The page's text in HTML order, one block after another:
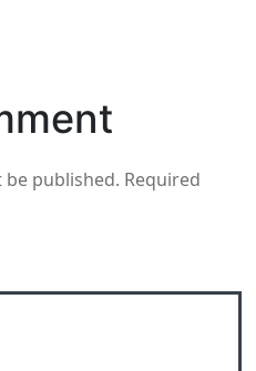
published. Required